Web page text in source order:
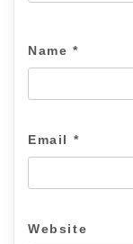
Name *
Email *
Website